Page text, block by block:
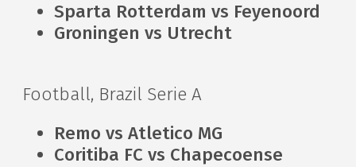
Sparta Rotterdam vs Feyenoord
Groningen vs Utrecht
Football, Brazil Serie A
Remo vs Atletico MG
Coritiba FC vs Chapecoense